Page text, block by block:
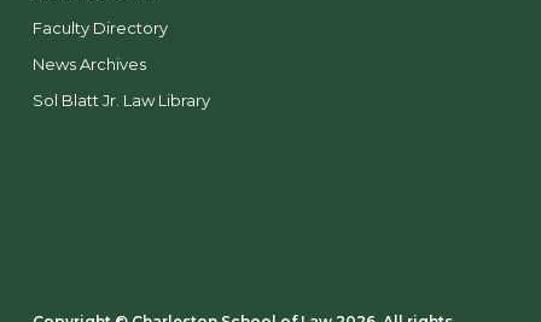
Faculty Directory
News Archives
Sol Blatt Jr. Law Library